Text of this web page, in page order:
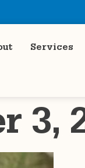
Services
3,